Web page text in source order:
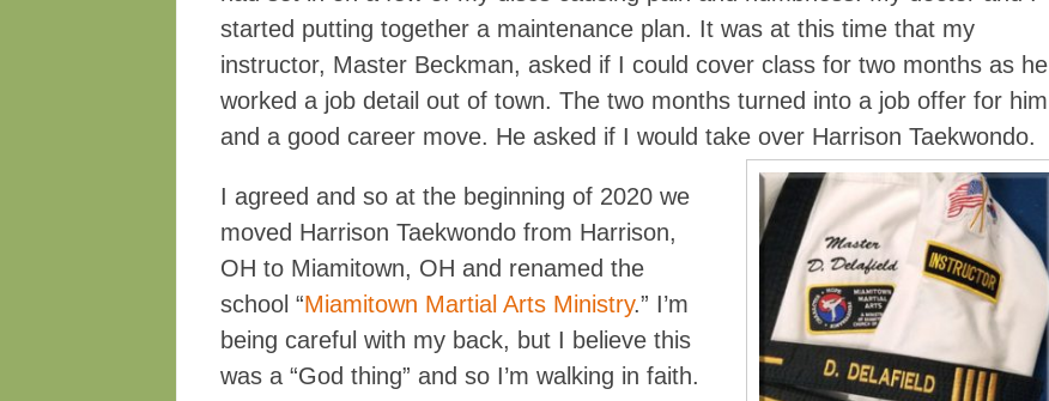
started putting together a maintenance plan. It was at this time that my
instructor, Master Beckman, asked if I could cover class for two months as he
worked a job detail out of town. The two months turned into a job offer for him
and a good career move. He asked if I would take over Harrison Taekwondo.
I agreed and so at the beginning of 2020 we
moved Harrison Taekwondo from Harrison,
OH to Miamitown, OH and renamed the
school “Miamitown Martial Arts Ministry.” I’m
being careful with my back, but I believe this
was a “God thing” and so I’m walking in faith.